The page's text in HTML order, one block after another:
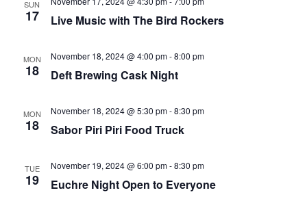
SUN
17 Live Music with The Bird Rockers
MON
18 Deft Brewing Cask Night
November 18, 2024 @ 4:00 pm-8:00 pm
MON
18 Sabor Piri Piri Food Truck
November 18, 2024 @ 5:30 pm-8:30 pm
TUE
19 Euchre Night Open to Everyone
November 19, 2024 @ 6:00 pm-8:30 pm
Compliance
Check
enhance